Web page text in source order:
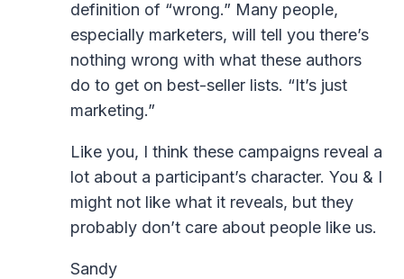
definition of “wrong.” Many people,
especially marketers, will tell you there’s
nothing wrong with what these authors
do to get on best-seller lists. “It’s just
marketing.”
Like you, I think these campaigns reveal a
lot about a participant’s character. You & I
might not like what it reveals, but they
probably don’t care about people like us.
Sandy